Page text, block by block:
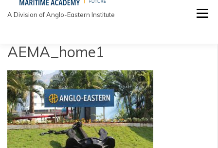
A Division of Anglo-Eastern Institute
AEMA_home1